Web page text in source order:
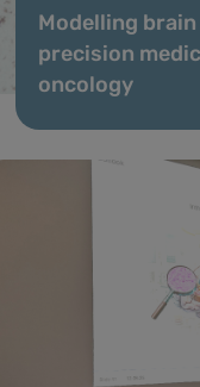
Modelling
precision
oncology